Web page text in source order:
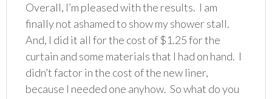
Overall, I’m pleased with the results. I am
finally not ashamed to show my shower stall.
And, I did it all for the cost of $1.25 for the
curtain and some materials that I had on hand. I
didn’t factor in the cost of the new liner,
because I needed one anyhow. So what do you